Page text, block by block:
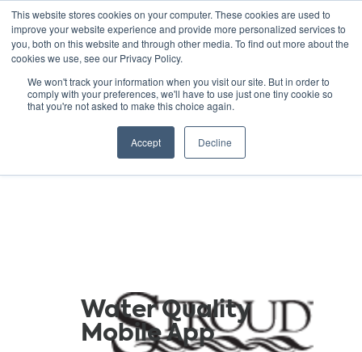
This website stores cookies on your computer. These cookies are used to
improve your website experience and provide more personalized services to
you, both on this website and through other media. To find out more about the
cookies we use, see our Privacy Policy.
We won't track your information when you visit our site. But in order to
comply with your preferences, we'll have to use just one tiny cookie so
that you're not asked to make this choice again.
Accept Decline
GREEN SCHOOLS
NATIONAL NETWORK
Resources
Water Quality
Mobile App